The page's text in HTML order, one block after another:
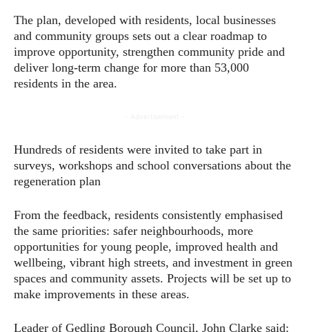
The plan, developed with residents, local businesses
and community groups sets out a clear roadmap to
improve opportunity, strengthen community pride and
deliver long-term change for more than 53,000
residents in the area.
Hundreds of residents were invited to take part in
surveys, workshops and school conversations about the
regeneration plan
From the feedback, residents consistently emphasised
the same priorities: safer neighbourhoods, more
opportunities for young people, improved health and
wellbeing, vibrant high streets, and investment in green
spaces and community assets. Projects will be set up to
make improvements in these areas.
Leader of Gedling Borough Council, John Clarke said: